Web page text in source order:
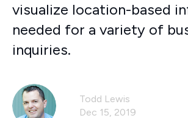
visualize location-based
needed for a variety of
inquiries.
Todd Lewis
Dec 15, 2019